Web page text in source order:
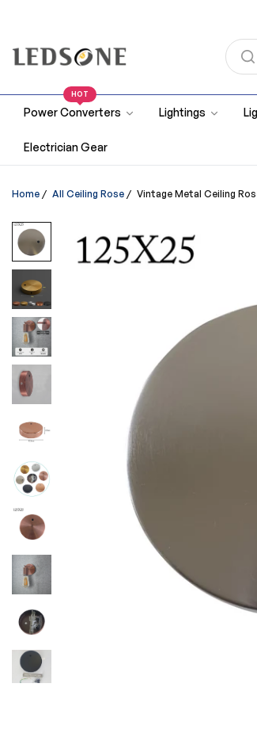
Power Converters
HOT
Lightings
Electrician Gear
Home / All Ceiling Rose / Vintage Metal Ceiling